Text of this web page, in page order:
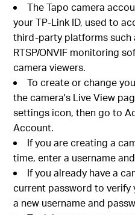
The Tapo camera
your TP-Link ID, used to
third-party platforms such
RTSP/ONVIF monitoring
camera viewers.
To create or change
the camera's Live View
settings icon, then go to
Account.
If you are creating a
time, enter a username
If you already have a
current password to
a new username and